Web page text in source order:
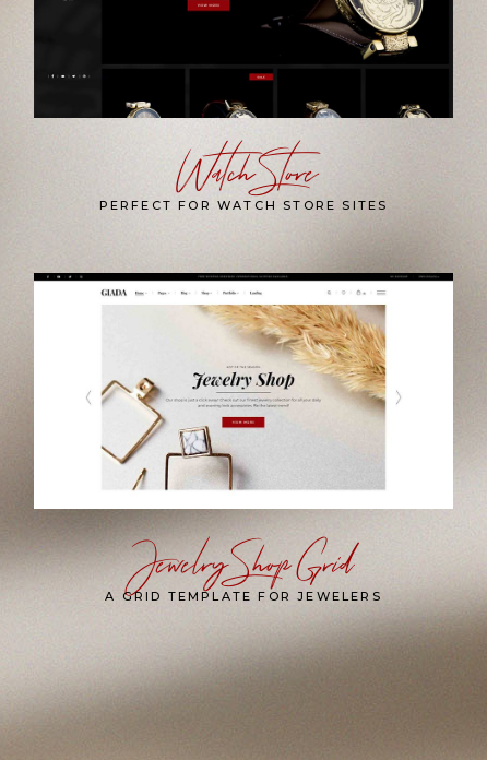
Watch Store
PERFECT FOR WATCH STORE SITES
Jewelry Shop Grid
A GRID TEMPLATE FOR JEWELERS